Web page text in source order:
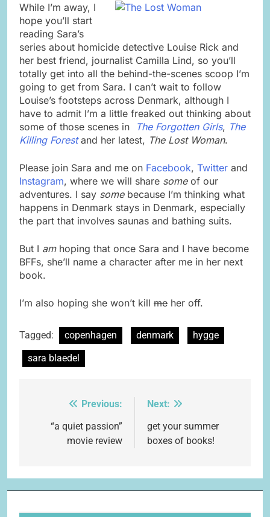
While I’m away, I
hope you’ll start
reading Sara’s
series about homicide detective Louise Rick and
her best friend, journalist Camilla Lind, so you’ll
totally get into all the behind-the-scenes scoop I’m
going to get from Sara. I can’t wait to follow
Louise’s footsteps across Denmark, although I
have to admit I’m a little freaked out thinking about
some of those scenes in
The Forgotten Girls, The
Killing Forestand her latest, The Lost Woman.
Please join Sara and me on Facebook, Twitter and
Instagram, where we will share someof our
adventures. I say somebecause I’m thinking what
happens in Denmark stays in Denmark, especially
the part that involves saunas and bathing suits.
But I amhoping that once Sara and I have become
BFFs, she’ll name a character after me in her next
book.
I’m also hoping she won’t kill me her off.
Tagged: copenhagen denmark
hygge
sara blaedel
navigation
Previous:
“a quiet passion”
movie review
Next:
get your summer
boxes of books!